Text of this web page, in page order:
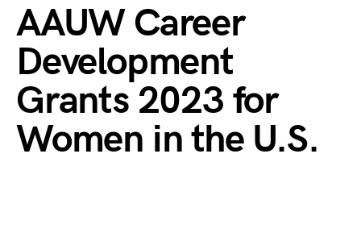
AAUW Career
Development
Grants 2023 for
Women in the U.S.